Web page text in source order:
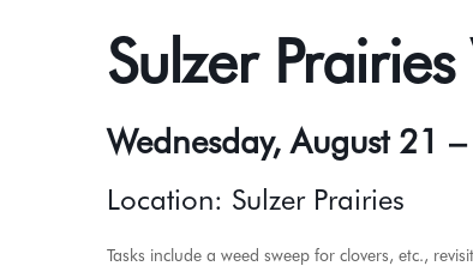
Sulzer
Wednesday, August 21
Location: Sulzer Prairies
Tasks include a weed sweep for clovers, etc.,